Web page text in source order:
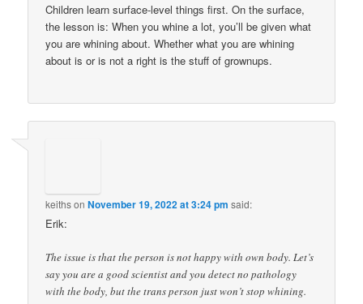
Children learn surface-level things first. On the surface,
the lesson is: When you whine a lot, you’ll be given what
you are whining about. Whether what you are whining
about is or is not a right is the stuff of grownups.
keithsonNovember 19, 2022 at 3:24 pm said:
Erik:
The issue is that the person is not happy with own body. Let’s
say you are a good scientist and you detect no pathology
with the body, but the trans person just won’t stop whining.